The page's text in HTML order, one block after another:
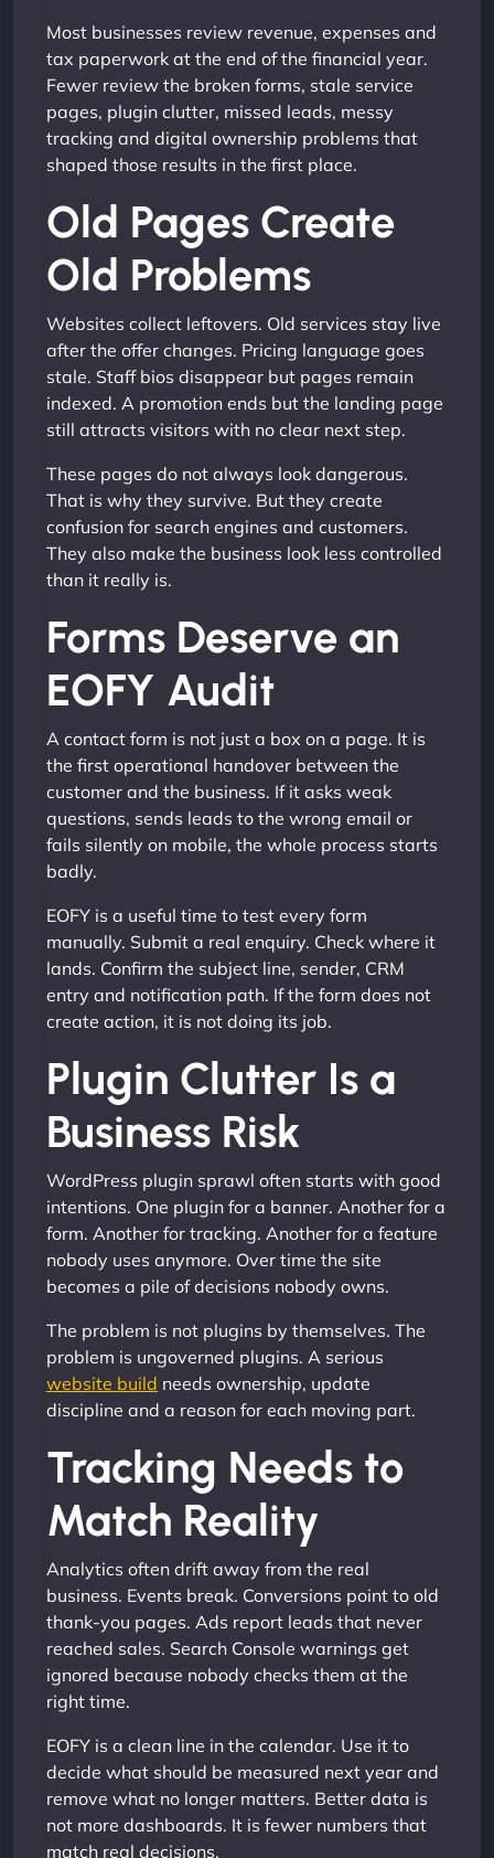
Most businesses review revenue, expenses and
tax paperwork at the end of the financial year.
Fewer review the broken forms, stale service
pages, plugin clutter, missed leads, messy
tracking and digital ownership problems that
shaped those results in the first place.
Old Pages Create
Old Problems
Websites collect leftovers. Old services stay live
after the offer changes. Pricing language goes
stale. Staff bios disappear but pages remain
indexed. A promotion ends but the landing page
still attracts visitors with no clear next step.
These pages do not always look dangerous.
That is why they survive. But they create
confusion for search engines and customers.
They also make the business look less controlled
than it really is.
Forms Deserve an
EOFY Audit
A contact form is not just a box on a page. It is
the first operational handover between the
customer and the business. If it asks weak
questions, sends leads to the wrong email or
fails silently on mobile, the whole process starts
badly.
EOFY is a useful time to test every form
manually. Submit a real enquiry. Check where it
lands. Confirm the subject line, sender, CRM
entry and notification path. If the form does not
create action, it is not doing its job.
Plugin Clutter Is a
Business Risk
WordPress plugin sprawl often starts with good
intentions. One plugin for a banner. Another for a
form. Another for tracking. Another for a feature
nobody uses anymore. Over time the site
becomes a pile of decisions nobody owns.
The problem is not plugins by themselves. The
problem is ungoverned plugins. A serious
website build needs ownership, update
discipline and a reason for each moving part.
Tracking Needs to
Match Reality
Analytics often drift away from the real
business. Events break. Conversions point to old
thank-you pages. Ads report leads that never
reached sales. Search Console warnings get
ignored because nobody checks them at the
right time.
EOFY is a clean line in the calendar. Use it to
decide what should be measured next year and
remove what no longer matters. Better data is
not more dashboards. It is fewer numbers that
match real decisions.